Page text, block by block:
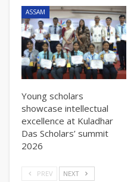
ASSAM
Young scholars
showcase intellectual
excellence at Kuladhar
Das Scholars’ summit
2026
PREV NEXT